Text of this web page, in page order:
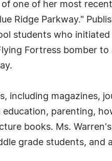
one of her most
Ridge Parkway."
students who initiated
Fortress bomber
including magazines,
education, parenting,
books. Ms.
grade students, and